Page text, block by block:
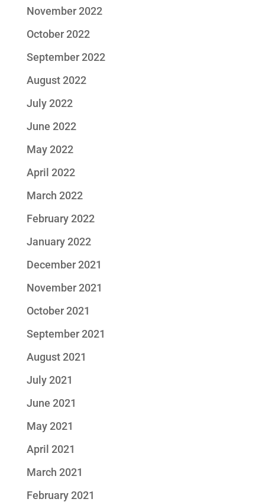
November 2022
October 2022
September 2022
August 2022
July 2022
June 2022
May 2022
April 2022
March 2022
February 2022
January 2022
December 2021
November 2021
October 2021
September 2021
August 2021
July 2021
June 2021
May 2021
April 2021
March 2021
February 2021